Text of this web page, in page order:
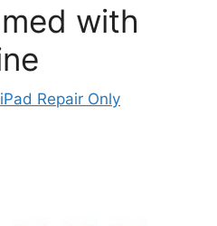
with
iPad Repair Only